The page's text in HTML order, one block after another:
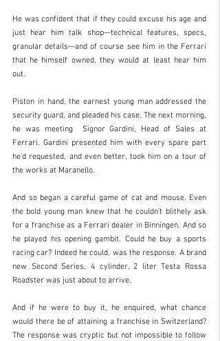
He was confident that if they could excuse his age and
just hear him talk shop—technical features, specs,
granular details—and of course see him in the Ferrari
that he himself owned, they would at least hear him
out.
Piston in hand, the earnest young man addressed the
security guard, and pleaded his case. The next morning,
he was meeting  Signor Gardini, Head of Sales at
Ferrari. Gardini presented him with every spare part
he’d requested, and even better, took him on a tour of
the works at Maranello.
And so began a careful game of cat and mouse. Even
the bold young man knew that he couldn’t blithely ask
for a franchise as a Ferrari dealer in Binningen. And so
he played his opening gambit. Could he buy a sports
racing car? Indeed he could, was the response. A brand
new Second Series, 4 cylinder, 2 liter Testa Rossa
Roadster was just about to arrive.
And if he were to buy it, he enquired, what chance
would there be of attaining a franchise in Switzerland?
The response was cryptic but not impossible to follow